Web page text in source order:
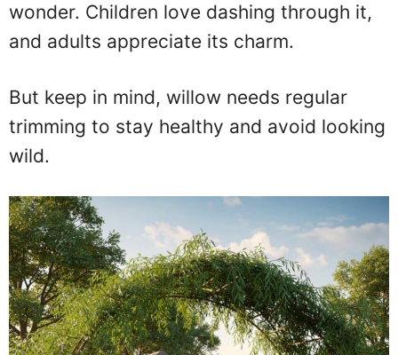
wonder. Children love dashing through it,
and adults appreciate its charm.
But keep in mind, willow needs regular
trimming to stay healthy and avoid looking
wild.